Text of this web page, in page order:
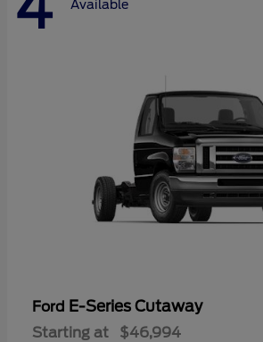
Available
Ford E-Series Cutaway
Starting at $46,994